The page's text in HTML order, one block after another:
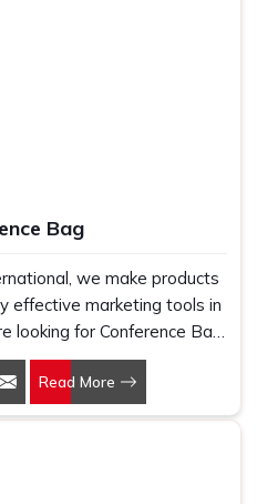
Bag
we make products
effective marketing tools in
looking for Conference Bag
Noida, even though we are
make them ideal for
and conferences.
Read More